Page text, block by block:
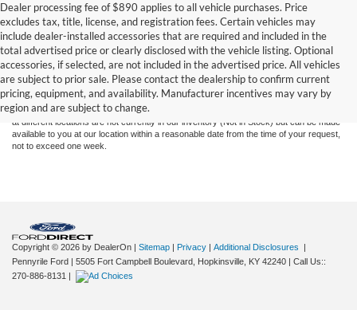
Dealer processing fee of $890 applies to all vehicle purchases. Price
excludes tax, title, license, and registration fees. Certain vehicles may
include dealer-installed accessories that are required and included in the
total advertised price or clearly disclosed with the vehicle listing. Optional
accessories, if selected, are not included in the advertised price. All vehicles
are subject to prior sale. Please contact the dealership to confirm current
pricing, equipment, and availability. Manufacturer incentives may vary by
region and are subject to change.
Although every reasonable effort has been made to ensure the accuracy of the
information contained on this site, absolute accuracy cannot be guaranteed. This site,
and all information and materials appearing on it, are presented to the user "as is"
without warranty of any kind, either express or implied. All vehicles are subject to prior
sale. Price does not include applicable tax, title, and license charges. ‡Vehicles shown
at different locations are not currently in our inventory (Not in Stock) but can be made
available to you at our location within a reasonable date from the time of your request,
not to exceed one week.
Copyright © 2026 by DealerOn | Sitemap | Privacy | Additional Disclosures
|
Pennyrile Ford | 5505 Fort Campbell Boulevard, Hopkinsville, KY 42240 | Call Us::
270-886-8131 |